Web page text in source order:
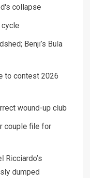
collapse
cycle
Benji’s Bula
to contest 2026
wound-up club
couple file for
Ricciardo’s
dumped